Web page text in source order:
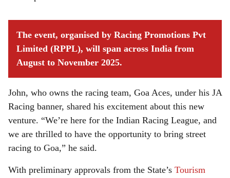
The event, organised by Racing Promotions Pvt
Limited (RPPL), will span across India from
August to November 2025.
John, who owns the racing team, Goa Aces, under his JA
Racing banner, shared his excitement about this new
venture. “We’re here for the Indian Racing League, and
we are thrilled to have the opportunity to bring street
racing to Goa,” he said.
With preliminary approvals from the State’s Tourism